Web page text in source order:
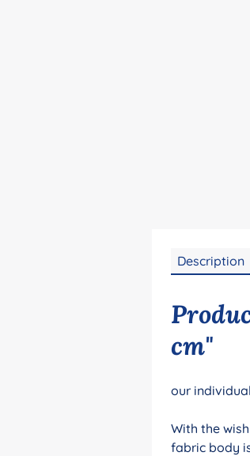
Description
cm"
our
With the
fabric body